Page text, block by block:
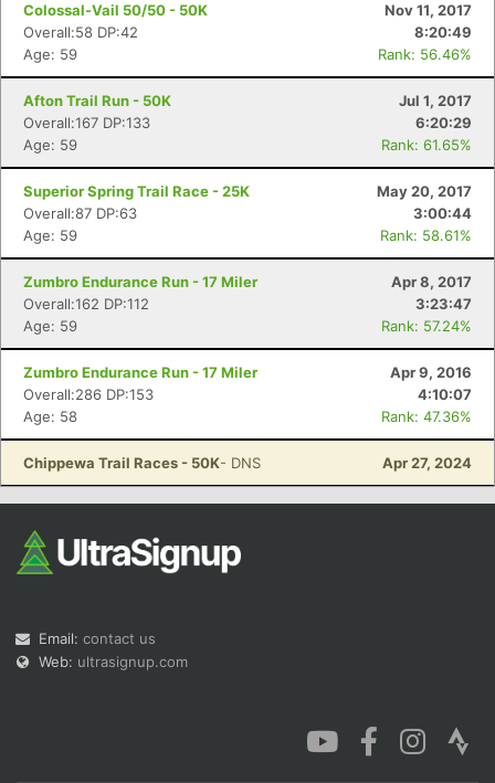
Colossal-Vail 50/50 - 50K
Nov 11, 2017
Overall:58 DP:42
8:20:49
Age: 59
Rank: 56.46%
Afton Trail Run - 50K
Jul 1, 2017
Overall:167 DP:133
6:20:29
Age: 59
Rank: 61.65%
Superior Spring Trail Race - 25K
May 20, 2017
Overall:87 DP:63
3:00:44
Age: 59
Rank: 58.61%
Zumbro Endurance Run - 17 Miler
Apr 8, 2017
Overall:162 DP:112
3:23:47
Age: 59
Rank: 57.24%
Zumbro Endurance Run - 17 Miler
Apr 9, 2016
Overall:286 DP:153
4:10:07
Age: 58
Rank: 47.36%
Chippewa Trail Races - 50K- DNS Apr 27, 2024
Email: contact us
Web: ultrasignup.com